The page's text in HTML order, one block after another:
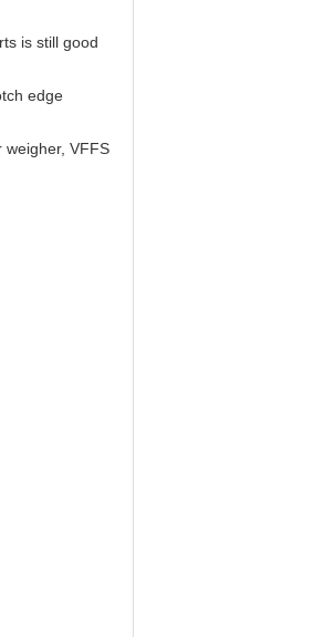
is still good
edge
weigher, VFFS